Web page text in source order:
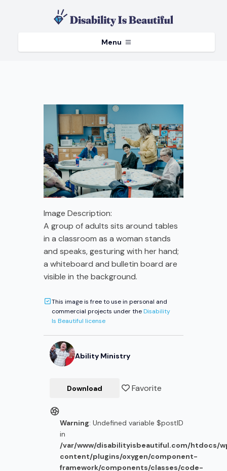
Menu
Image Description:
A group of adults sits around tables
in a classroom as a woman stands
and speaks, gesturing with her hand;
a whiteboard and bulletin board are
visible in the background.
This image is free to use in personal and
commercial projects under theDisability
Is Beautiful license
Ability Ministry
Download Favorite
Warning: Undefined variable $postID
in
/var/www/disabilityisbeautiful.com/htdocs/
content/plugins/oxygen/component-
framework/components/classes/code-